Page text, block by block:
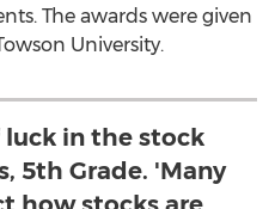
The awards were given
University.
luck in the stock
5th Grade. 'Many